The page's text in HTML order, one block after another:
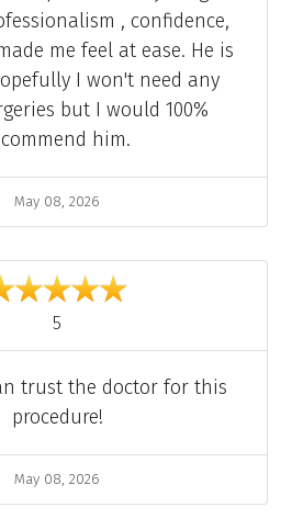
, confidence,
me feel at ease. He is
I won't need any
but I would 100%
him.
May 08, 2026
5
trust the doctor for this
procedure!
May 08, 2026